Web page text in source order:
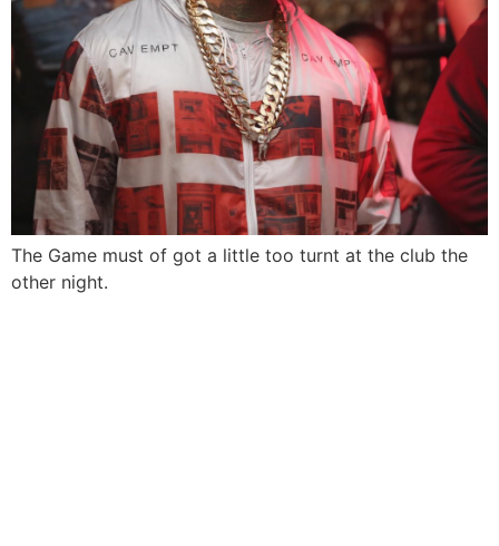
The Game must of got a little too turnt at the club the
other night.